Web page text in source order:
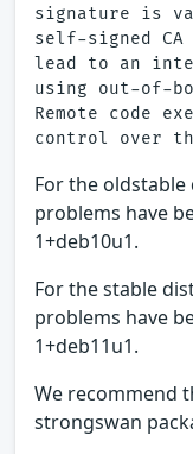
signature is
self-signed
lead to an
using out-of-
Remote code
For the
problems have
1+deb10u1.
For the stable
problems have
1+deb11u1.
We recommend
strongswan